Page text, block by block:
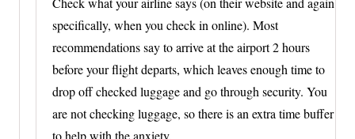
specifically, when you check in online). Most
recommendations say to arrive at the airport 2 hours
before your flight departs, which leaves enough time to
drop off checked luggage and go through security. You
are not checking luggage, so there is an extra time buffer
to help with the anxiety.